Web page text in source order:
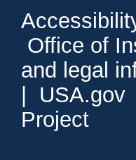
Office of
and legal
USA.gov
Project